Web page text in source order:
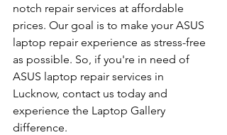
notch repair services at affordable
prices. Our goal is to make your ASUS
laptop repair experience as stress-free
as possible. So, if you're in need of
ASUS laptop repair services in
Lucknow, contact us today and
experience the Laptop Gallery
difference.